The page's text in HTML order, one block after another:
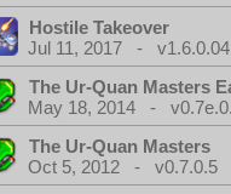
Hostile Takeover
Jul 11, 2017 - v1.6.0.04
The Ur-Quan Masters
May 18, 2014 -
The Ur-Quan Masters
Oct 5, 2012 - v0.7.0.5